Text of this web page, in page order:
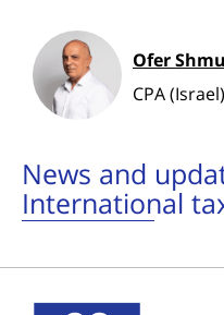
Ofer
CPA
News and
International